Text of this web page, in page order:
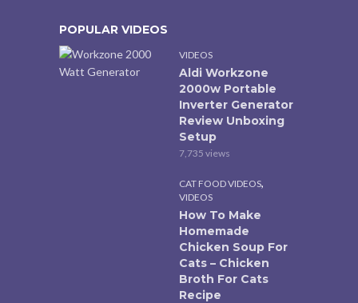
POPULAR VIDEOS
VIDEOS
Aldi Workzone
2000w Portable
Inverter Generator
Review Unboxing
Setup
7,735 views
CAT FOOD VIDEOS,
VIDEOS
How To Make
Homemade
Chicken Soup For
Cats – Chicken
Broth For Cats
Recipe